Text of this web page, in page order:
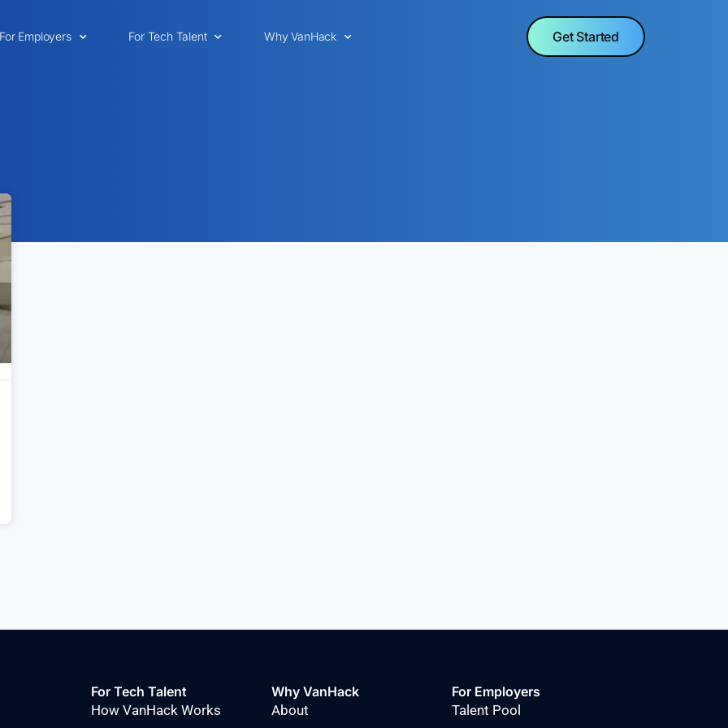
For Employers For Tech Talent Why VanHack Get Started
For Tech Talent
How VanHack Works
Why VanHack
About
For Employers
Talent Pool